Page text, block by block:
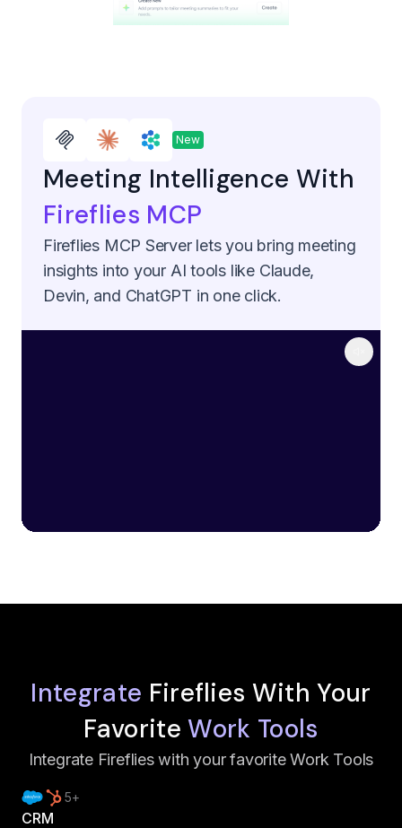
New
Meeting Intelligence With
Fireflies MCP
Fireflies MCP Server lets you bring meeting
insights into your AI tools like Claude,
Devin, and ChatGPT in one click.
Integrate Fireflies With Your
FavoriteWork Tools
Integrate Fireflies with your favorite Work Tools
5+
CRM